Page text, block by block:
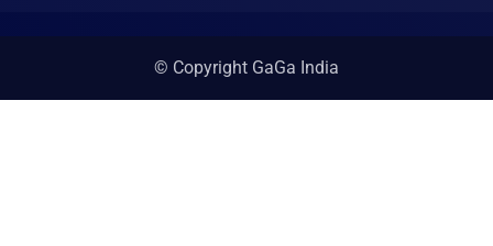
© Copyright GaGa India